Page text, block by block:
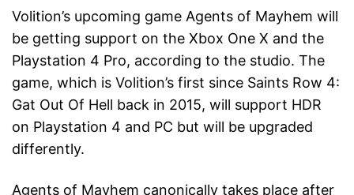
Volition’s upcoming game Agents of Mayhem will
be getting support on the Xbox One X and the
Playstation 4 Pro, according to the studio. The
game, which is Volition’s first since Saints Row 4:
Gat Out Of Hell back in 2015, will support HDR
on Playstation 4 and PC but will be upgraded
differently.
Agents of Mayhem canonically takes place after